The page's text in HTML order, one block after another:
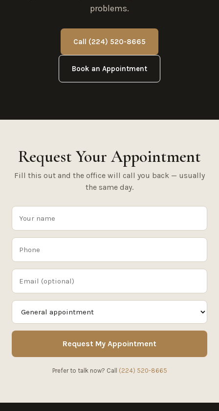
problems.
Call (224) 520-8665
Book an Appointment
Request Your Appointment
Fill this out and the office will call you back — usually
the same day.
Request My Appointment
Prefer to talk now? Call (224) 520-8665